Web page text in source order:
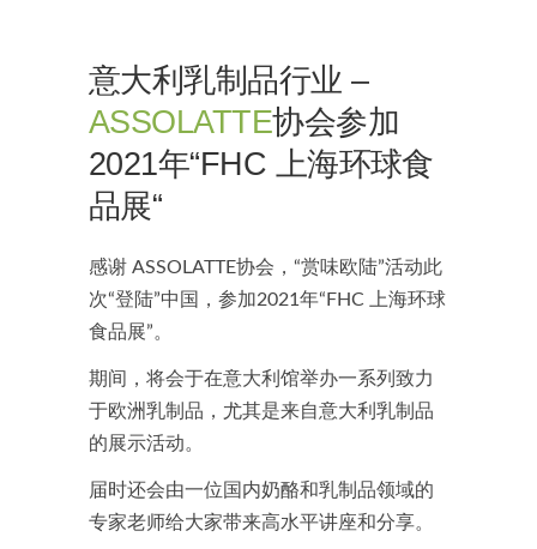
意大利乳制品行业 –
ASSOLATTE协会参加
2021年“FHC 上海环球食
品展“
感谢 ASSOLATTE协会，“赏味欧陆”活动此
次“登陆”中国，参加2021年“FHC 上海环球
食品展”。
期间，将会于在意大利馆举办一系列致力
于欧洲乳制品，尤其是来自意大利乳制品
的展示活动。
届时还会由一位国内奶酪和乳制品领域的
专家老师给大家带来高水平讲座和分享。